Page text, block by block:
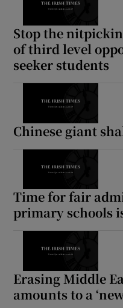
Stop the
of third level
seeker students
Chinese giant
Time for fair
primary schools
Erasing Middle
amounts to a